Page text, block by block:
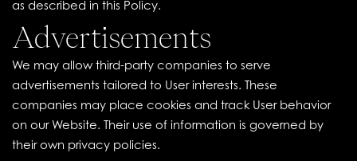
as described in this Policy.
Advertisements
We may allow third-party companies to serve
advertisements tailored to User interests. These
companies may place cookies and track User behavior
on our Website. Their use of information is governed by
their own privacy policies.